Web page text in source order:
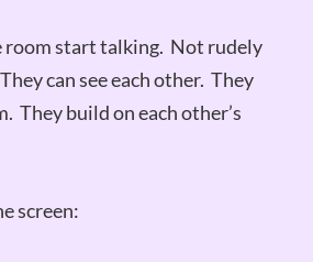
room start talking. Not rudely
can see each other. They
They build on each other’s
screen: